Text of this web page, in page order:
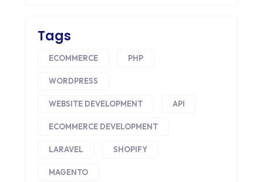
CORE DATA
Tags
ECOMMERCE PHP
WORDPRESS
WEBSITE DEVELOPMENT API
ECOMMERCE DEVELOPMENT
LARAVEL SHOPIFY
MAGENTO